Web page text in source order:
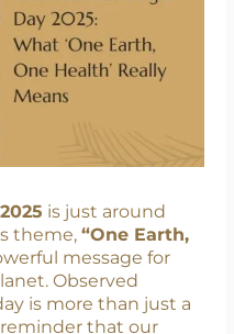
is just around